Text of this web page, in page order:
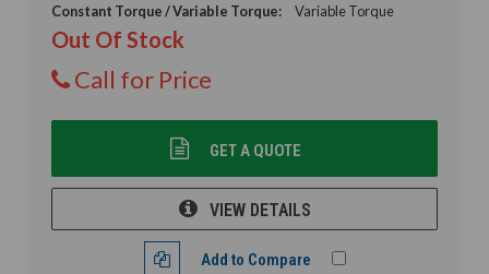
Constant Torque / Variable Torque:
Variable Torque
Out Of Stock
Call for Price
GET A QUOTE
VIEW DETAILS
Add to Compare